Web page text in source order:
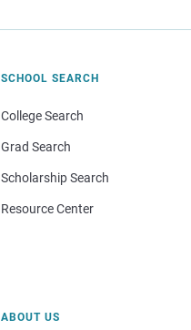
SCHOOL SEARCH
College Search
Grad Search
Scholarship Search
Resource Center
ABOUT US